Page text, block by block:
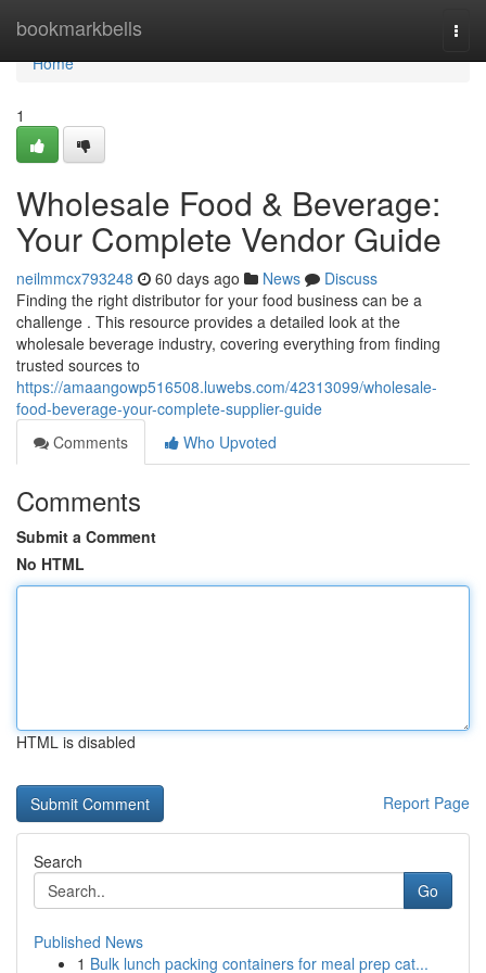
bookmarkbells
Home
Home
1
Wholesale Food & Beverage:
Your Complete Vendor Guide
neilmmcx793248 60 days ago News
Discuss
Finding the right distributor for your food business can be a
challenge . This resource provides a detailed look at the
wholesale beverage industry, covering everything from finding
trusted sources to
https://amaangowp516508.luwebs.com/42313099/wholesale-
food-beverage-your-complete-supplier-guide
Comments
Who Upvoted
Comments
Submit a Comment
No HTML
HTML is disabled
Report Page
Search
Go
Published News
1 Bulk lunch packing containers for meal prep cat...